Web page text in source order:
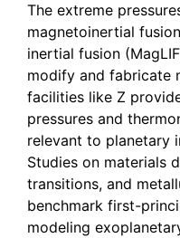
The extreme
magnetoinertial
inertial fusion
modify and fabricate
facilities like Z
pressures and
relevant to planetary
Studies on materials
transitions, and
benchmark first-
modeling